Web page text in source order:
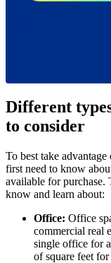
Different
to consider
To best take
first need to know
available for purchase.
know and learn about:
Office: Office
commercial real
single office for
of square feet